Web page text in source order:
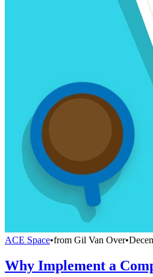
ACE Space•from Gil Van Over•
Why Implement a